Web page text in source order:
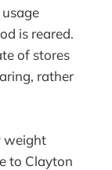
is reared.
of stores
rather
weight
to Clayton